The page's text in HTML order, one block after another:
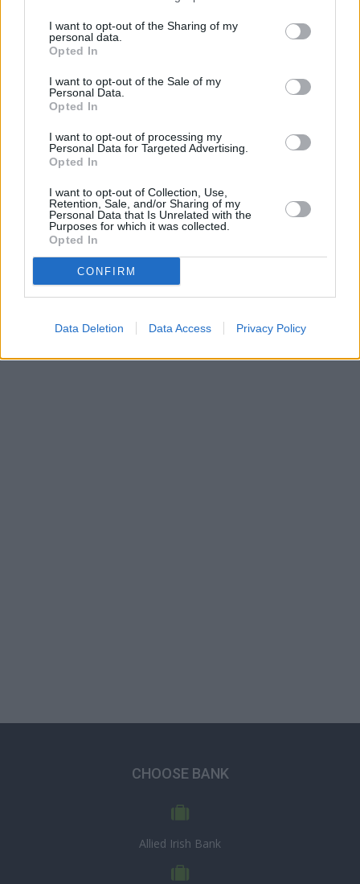
I want to opt-out of the Sharing of my
personal data.
Opted In
I want to opt-out of the Sale of my
Personal Data.
Opted In
I want to opt-out of processing my
Personal Data for Targeted Advertising.
Opted In
I want to opt-out of Collection, Use,
Retention, Sale, and/or Sharing of my
Personal Data that Is Unrelated with the
Purposes for which it was collected.
Opted In
CONFIRM
Data Deletion Data Access Privacy Policy
This brand has also other banks in the neighbourhood:
Santander in Ashton-Under-Lyne
at 66, Old Street about 0.2
miles away,Santander in Oldham
11, Market Place in a distance of 4.1 miles. Other financial
institutions in this area are:
Local - Middleton in a distance of about 0.1 miles,
Manchester at 24 Middleton Gardens situated about 0.2 miles
NatWest in Long Streetat Unit 6 - 9 Midway House about
0.2 miles away. This bank serves customers from contiguous
RBS in Ashton-under-Lyne
HSBC in Ashton-under-Lyne
Nationwide in Ashton-under-Lyne
Lloyds Bank in Ashton-under-Lyne
Barclays Bank in Ashton-under-Lyne
NatWest in Ashton-under-Lyne
CHOOSE BANK
Allied Irish Bank